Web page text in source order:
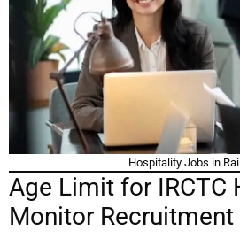
Hospitality Jobs in
Age Limit for IRCTC
Monitor Recruitment